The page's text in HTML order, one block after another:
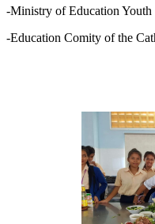
-Ministry of Education Youth
-Education Comity of the